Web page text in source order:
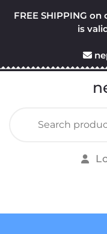
FREE SHIPPING
is
for: